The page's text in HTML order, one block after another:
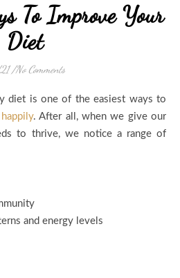
To Improve Your
Diet
/No Comments
diet is one of the easiest ways to
. After all, when we give our
to thrive, we notice a range of
and energy levels